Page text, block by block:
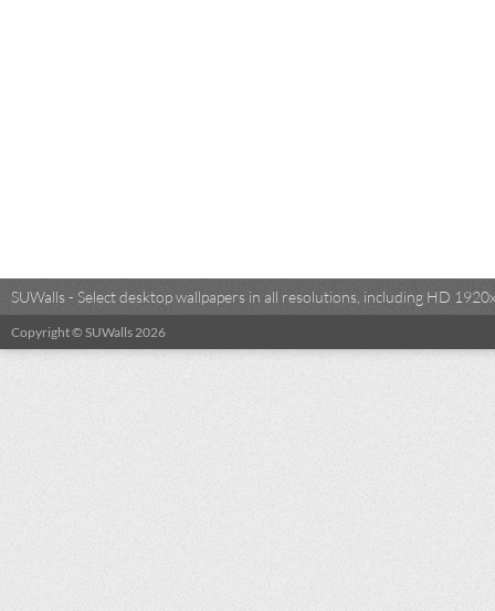
SUWalls - Select desktop wallpapers in all resolutions, including HD
Copyright © SUWalls 2026